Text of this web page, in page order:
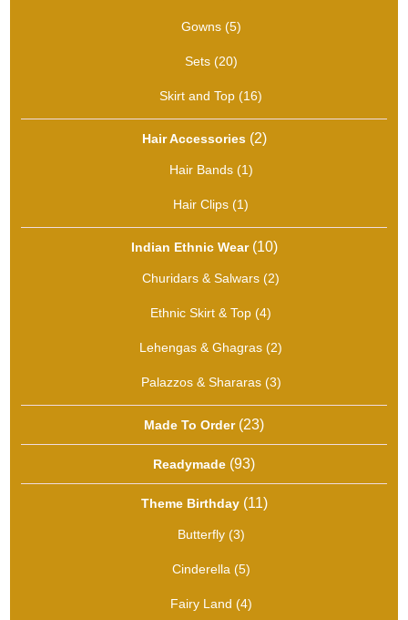
products
Gowns 55
products
Sets 2020
products
Skirt and Top 1616
Hair Accessories 22
Hair Bands 11
product
Hair Clips 11
Indian Ethnic Wear 1010
products
Churidars & Salwars 22
Ethnic Skirt & Top 44
products
Lehengas & Ghagras 22
products
Palazzos & Shararas 33
Made To Order
2323
Readymade 9393
products
Theme Birthday 1111
Butterfly 33
products
Cinderella 55
products
Fairy Land 44